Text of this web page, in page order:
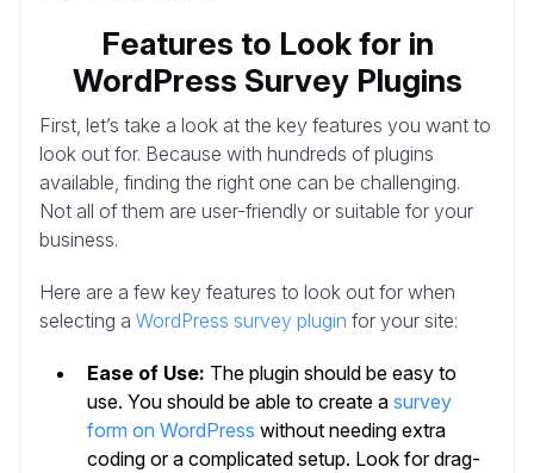
Features to Look for in
WordPress Survey Plugins
First, let’s take a look at the key features you want to
look out for. Because with hundreds of plugins
available, finding the right one can be challenging.
Not all of them are user-friendly or suitable for your
business.
Here are a few key features to look out for when
selecting a WordPress survey plugin for your site:
Ease of Use: The plugin should be easy to
use. You should be able to create a survey
form on WordPress without needing extra
coding or a complicated setup. Look for drag-